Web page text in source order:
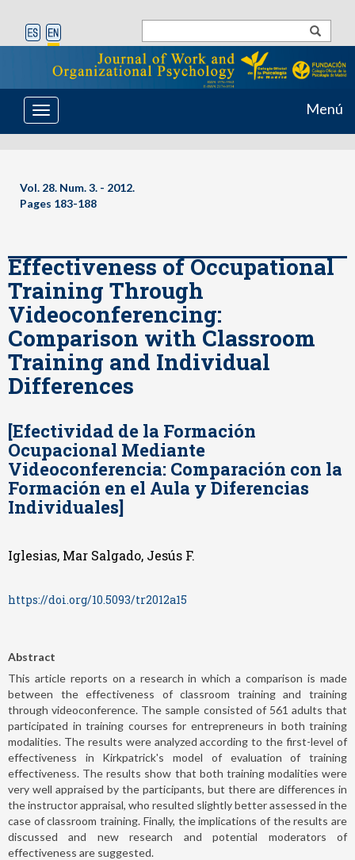
Toggle
navigation
Menú
Vol. 28. Num. 3. - 2012.
Pages 183-188
Effectiveness of Occupational
Training Through
Videoconferencing:
Comparison with Classroom
Training and Individual
Differences
[Efectividad de la Formación
Ocupacional Mediante
Videoconferencia: Comparación con la
Formación en el Aula y Diferencias
Individuales]
Iglesias, Mar Salgado, Jesús F.
https://doi.org/10.5093/tr2012a15
Abstract
This article reports on a research in which a comparison is made
between the effectiveness of classroom training and training
through videoconference. The sample consisted of 561 adults that
participated in training courses for entrepreneurs in both training
modalities. The results were analyzed according to the first-level of
effectiveness in Kirkpatrick's model of evaluation of training
effectiveness. The results show that both training modalities were
very well appraised by the participants, but there are differences in
the instructor appraisal, who resulted slightly better assessed in the
case of classroom training. Finally, the implications of the results are
discussed and new research and potential moderators of
effectiveness are suggested.